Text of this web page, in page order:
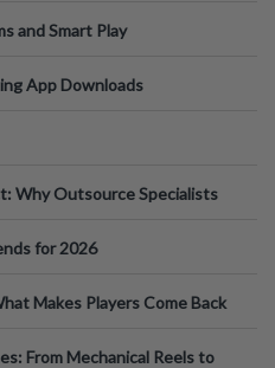
and Smart Play
App Downloads
Why Outsource Specialists
for 2026
Makes Players Come Back
From Mechanical Reels to